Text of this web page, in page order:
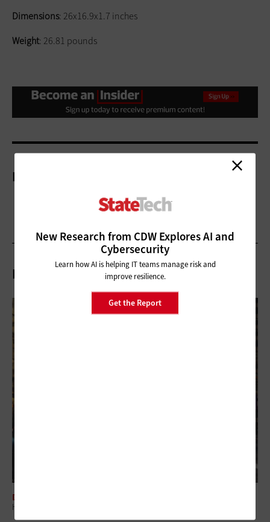
New Research from CDW Explores AI and
Cybersecurity
Learn how AI is helping IT teams manage risk and
improve resilience.
Get the Report
Dimensions: 26x16.9x1.7 inches
Weight: 26.81 pounds
More On
Related Articles
DATA CENTER
How Cities Can Build AI Systems That Don’t Break the Grid